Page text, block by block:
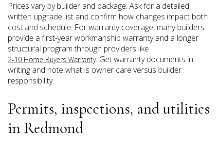
Prices vary by builder and package. Ask for a detailed,
written upgrade list and confirm how changes impact both
cost and schedule. For warranty coverage, many builders
provide a first-year workmanship warranty and a longer
structural program through providers like
2-10 Home Buyers Warranty. Get warranty documents in
writing and note what is owner care versus builder
responsibility.
Permits, inspections, and utilities
in Redmond